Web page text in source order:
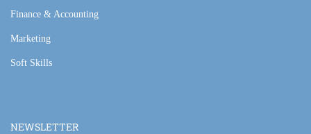
Finance & Accounting
Marketing
Soft Skills
NEWSLETTER